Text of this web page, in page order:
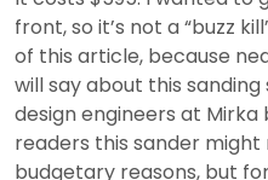
front, so it’s not a “buzz
of this article, because
will say about this
design engineers at Mirka
readers this sander
budgetary reasons, but